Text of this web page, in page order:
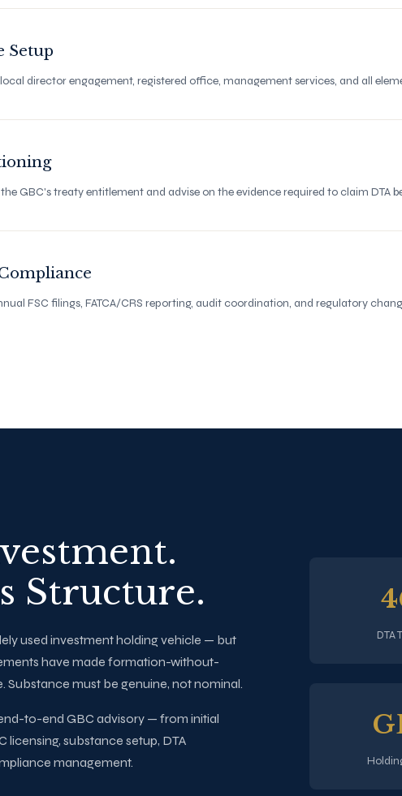
Setup
director engagement, registered office, management services, and all
GBC's treaty entitlement and advise on the evidence required to claim DTA
FSC filings, FATCA/CRS reporting, audit coordination, and regulatory
Structure.
used investment holding vehicle — but
have made formation-without-
Substance must be genuine, not nominal.
to-end GBC advisory — from initial
licensing, substance setup, DTA
management.
DTA